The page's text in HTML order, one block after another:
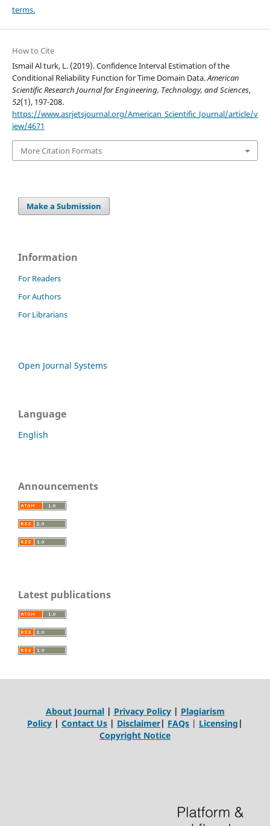
terms.
How to Cite
Ismail Al turk, L. (2019). Confidence Interval Estimation of the
Conditional Reliability Function for Time Domain Data.American
Scientific Research Journal for Engineering, Technology, and Sciences,
52(1), 197-208.
https://www.asrjetsjournal.org/American_Scientific_Journal/article/v
iew/4671
More Citation Formats
Make a Submission
Information
For Readers
For Authors
For Librarians
Open Journal Systems
Language
English
Announcements
Latest publications
About Journal| Privacy Policy| Plagiarism
Policy | Contact Us | Disclaimer| FAQs | Licensing |
Copyright Notice